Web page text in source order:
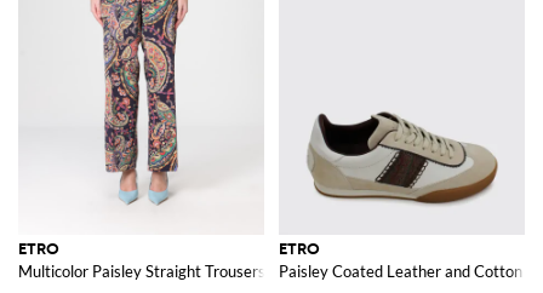
ETRO
Multicolor Paisley Straight Trousers
ETRO
Paisley Coated Leather and Cotton